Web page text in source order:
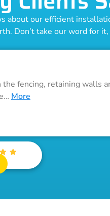
about our efficient
Don’t take our word for
fencing, retaining walls
More